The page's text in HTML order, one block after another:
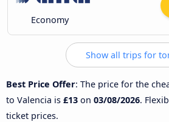
Economy
Show all trips for
Best Price Offer: The price for the
to Valencia is £13 on 03/08/2026.
ticket prices.